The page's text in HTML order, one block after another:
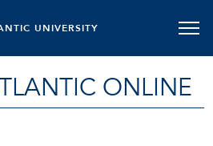
UNIVERSITY
ONLINE